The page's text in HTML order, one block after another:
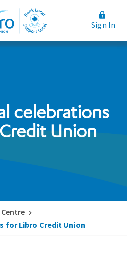
Sign In
Rates and Fees
celebrations
Union
Centre
for Libro Credit Union